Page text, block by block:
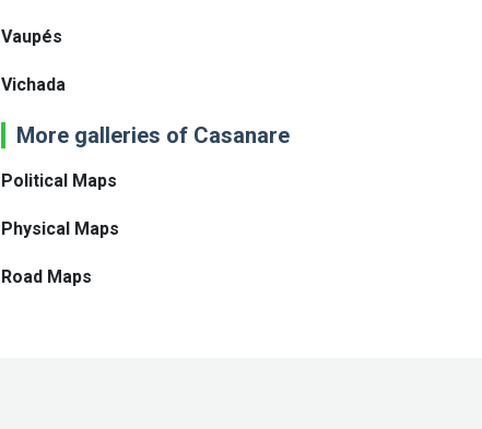
Vaupés
Vichada
More galleries of Casanare
Political Maps
Physical Maps
Road Maps